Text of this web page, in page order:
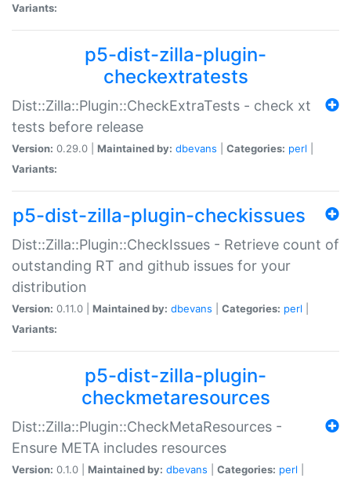
Variants:
p5-dist-zilla-plugin-
checkextratests
Dist::Zilla::Plugin::CheckExtraTests - check xt
tests before release
Version: 0.29.0 | Maintained by: dbevans Categories: perl
Variants:
p5-dist-zilla-plugin-checkissues
Dist::Zilla::Plugin::CheckIssues - Retrieve count of
outstanding RT and github issues for your
distribution
Version: 0.11.0 | Maintained by: dbevans Categories: perl
Variants:
p5-dist-zilla-plugin-
checkmetaresources
Dist::Zilla::Plugin::CheckMetaResources -
Ensure META includes resources
Version: 0.1.0 | Maintained by: dbevans Categories: perl